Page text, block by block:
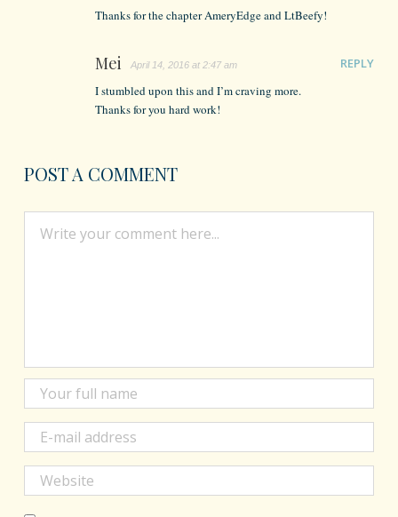
Thanks for the chapter AmeryEdge and LtBeefy!
Mei April 14, 2016 at 2:47 am
REPLY
I stumbled upon this and I’m craving more.
Thanks for you hard work!
POST A COMMENT